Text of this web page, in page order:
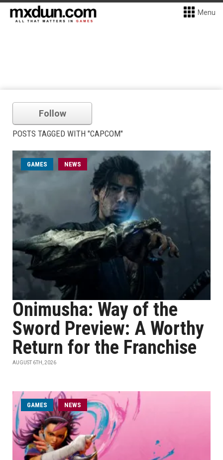
Menu
Follow
POSTS TAGGED WITH "CAPCOM"
GAMES NEWS
Onimusha: Way of the
Sword Preview: A Worthy
Return for the Franchise
AUGUST 6TH, 2026
GAMES NEWS